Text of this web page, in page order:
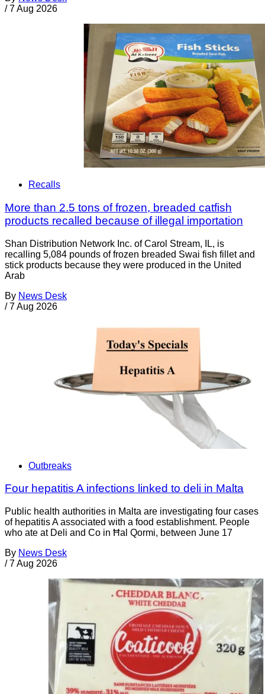
/ 7 Aug 2026
Recalls
More than 2.5 tons of frozen, breaded catfish
products recalled because of illegal importation
Shan Distribution Network Inc. of Carol Stream, IL, is
recalling 5,084 pounds of frozen breaded Swai fish fillet and
stick products because they were produced in the United
Arab
By News Desk
/ 7 Aug 2026
Outbreaks
Four hepatitis A infections linked to deli in Malta
Public health authorities in Malta are investigating four cases
of hepatitis A associated with a food establishment. People
who ate at Deli and Co in Ħal Qormi, between June 17
By News Desk
/ 7 Aug 2026